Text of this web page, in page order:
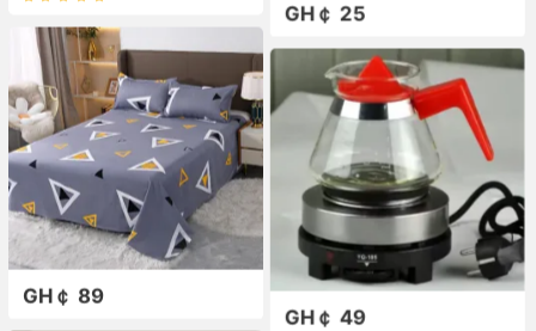
GH￠ 25
GH￠ 89
GH￠ 49